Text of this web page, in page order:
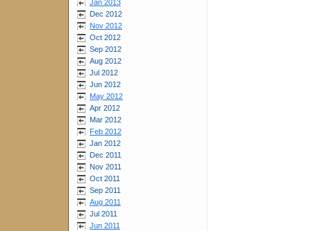
Jan 2013
Dec 2012
Nov 2012
Oct 2012
Sep 2012
Aug 2012
Jul 2012
Jun 2012
May 2012
Apr 2012
Mar 2012
Feb 2012
Jan 2012
Dec 2011
Nov 2011
Oct 2011
Sep 2011
Aug 2011
Jul 2011
Jun 2011